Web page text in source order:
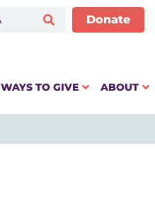
Donate
WAYS TO GIVE ABOUT